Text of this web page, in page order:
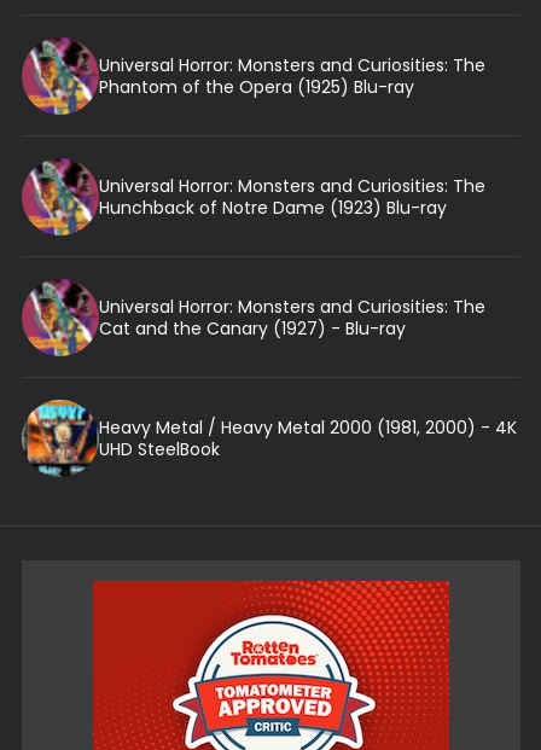
Universal Horror: Monsters and Curiosities: The
Phantom of the Opera (1925) Blu-ray
Universal Horror: Monsters and Curiosities: The
Hunchback of Notre Dame (1923) Blu-ray
Universal Horror: Monsters and Curiosities: The
Cat and the Canary (1927) - Blu-ray
Heavy Metal / Heavy Metal 2000 (1981, 2000) - 4K
UHD SteelBook